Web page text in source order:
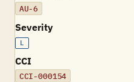
AU-6
Severity
L
CCI
CCI-000154